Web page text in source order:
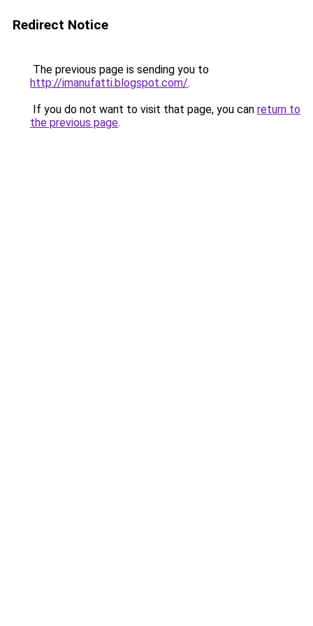
Redirect Notice
The previous page is sending you to
http://imanufatti.blogspot.com/.
If you do not want to visit that page, you can return to
the previous page.